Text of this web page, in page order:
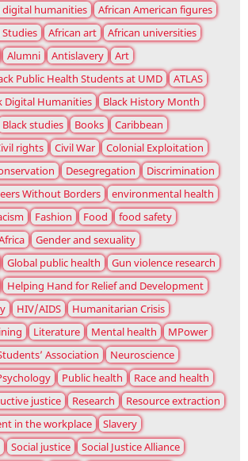
digital humanities
African American figures
African art
African universities
Alumni Antislavery
Art
Public Health Students at UMD
ATLAS
Digital Humanities
Black History Month
Black studies Books
Caribbean
rights Civil War
Colonial Exploitation
Desegregation
Discrimination
Without Borders
environmental health
Fashion Food
food safety
Gender and sexuality
Global public health
Gun violence research
Helping Hand for Relief and Development
HIV/AIDS
Humanitarian Crisis
Literature Mental health
MPower
Association
Neuroscience
Public health
Race and health
justice Research
Resource extraction
in the workplace
Slavery
Social justice
Social Justice Alliance